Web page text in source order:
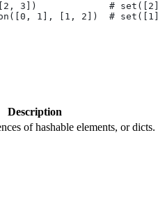
3])             # set([2])
1], [1, 2])  # set([1])
Description
of hashable elements, or dicts.